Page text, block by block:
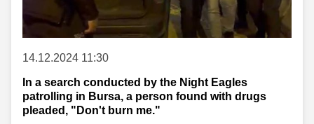
14.12.2024 11:30
In a search conducted by the Night Eagles
patrolling in Bursa, a person found with drugs
pleaded, "Don't burn me."